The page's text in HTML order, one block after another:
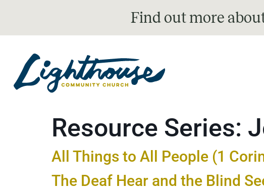
Find out more
Resource Series:
All Things to All People (1
The Deaf Hear and the Blind